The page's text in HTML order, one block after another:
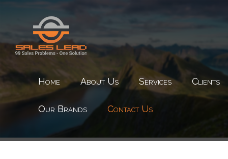
Home About Us Services Clients
Our Brands Contact Us